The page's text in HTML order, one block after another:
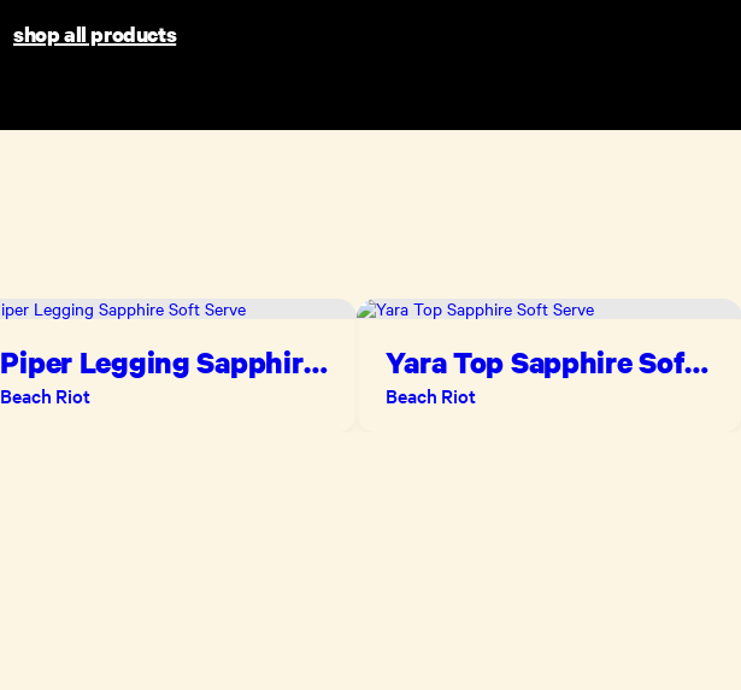
shop all products
Piper Legging Sapphire
Soft Serve
Beach Riot
Yara Top Sapphire Soft
Serve
Beach Riot